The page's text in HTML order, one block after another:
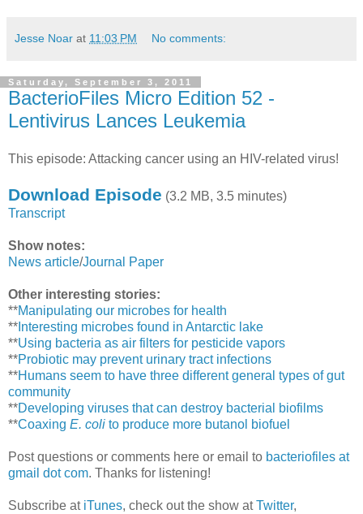
Jesse Noar at 11:03 PM No comments:
Saturday, September 3, 2011
BacterioFiles Micro Edition 52 -
Lentivirus Lances Leukemia
This episode: Attacking cancer using an HIV-related virus!
Download Episode (3.2 MB, 3.5 minutes)
Transcript
Show notes:
News article/Journal Paper
Other interesting stories:
**Manipulating our microbes for health
** Interesting microbes found in Antarctic lake
**Using bacteria as air filters for pesticide vapors
**Probiotic may prevent urinary tract infections
**Humans seem to have three different general types of gut
community
**Developing viruses that can destroy bacterial biofilms
**Coaxing E. coli to produce more butanol biofuel
Post questions or comments here or email to bacteriofiles at
gmail dot com. Thanks for listening!
Subscribe at iTunes, check out the show atTwitter,